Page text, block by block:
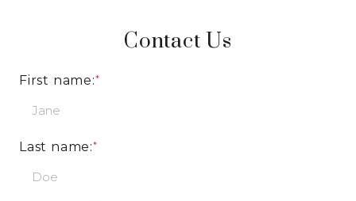
Contact Us
First name:
Last name: